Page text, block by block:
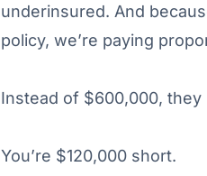
underinsured. And
policy, we’re paying
Instead of $600,000,
You’re $120,000 short.